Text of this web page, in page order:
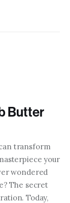
Butter
transform
your
wondered
The secret
Today,